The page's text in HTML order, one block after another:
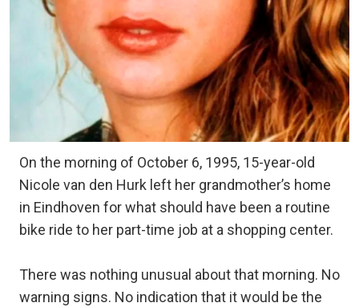
On the morning of October 6, 1995, 15-year-old
Nicole van den Hurk left her grandmother’s home
in Eindhoven for what should have been a routine
bike ride to her part-time job at a shopping center.
There was nothing unusual about that morning. No
warning signs. No indication that it would be the